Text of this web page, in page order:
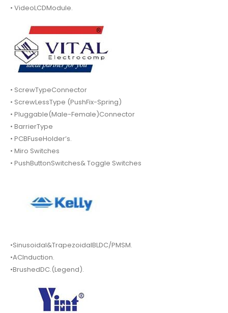
• VideoLCDModule.
• ScrewTypeConnector
• ScrewLessType (PushFix-Spring)
• Pluggable(Male-Female)Connector
• BarrierType
• PCBFuseHolder’s.
• Miro Switches
• PushButtonSwitches& Toggle Switches
•Sinusoidal&TrapezoidalBLDC/PMSM.
•ACInduction.
•BrushedDC.(Legend).